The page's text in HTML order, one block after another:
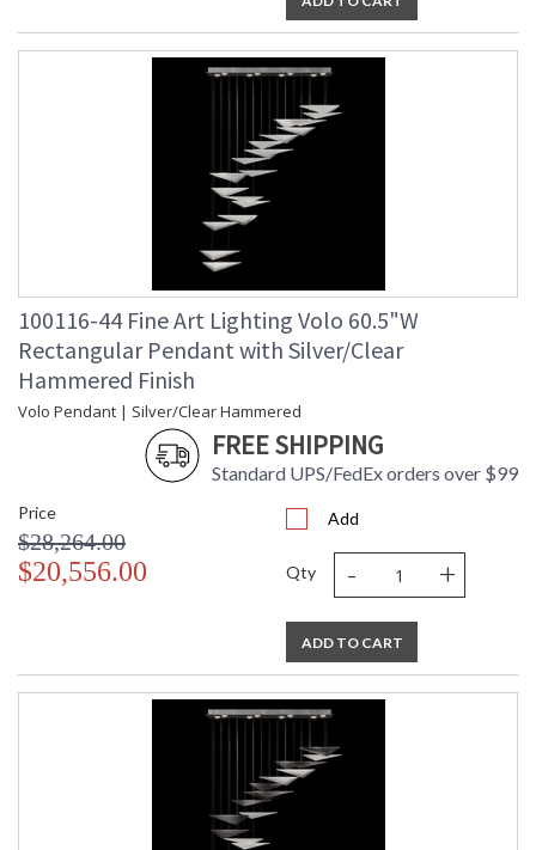
100116-44 Fine Art Lighting Volo 60.5"W
Rectangular Pendant with Silver/Clear
Hammered Finish
Volo Pendant | Silver/Clear Hammered
FREE SHIPPING
Standard UPS/FedEx orders over $99
Price
$28,264.00
$20,556.00
Add
Qty - +
ADD TO CART